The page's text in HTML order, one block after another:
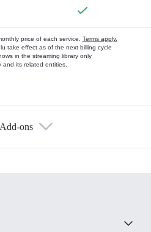
price of each service. Terms apply.
take effect as of the next billing cycle
in the streaming library only
and its related entities.
ons